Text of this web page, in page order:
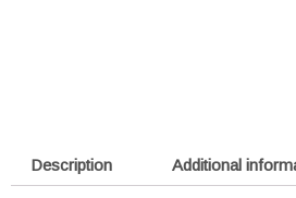
Description Additional